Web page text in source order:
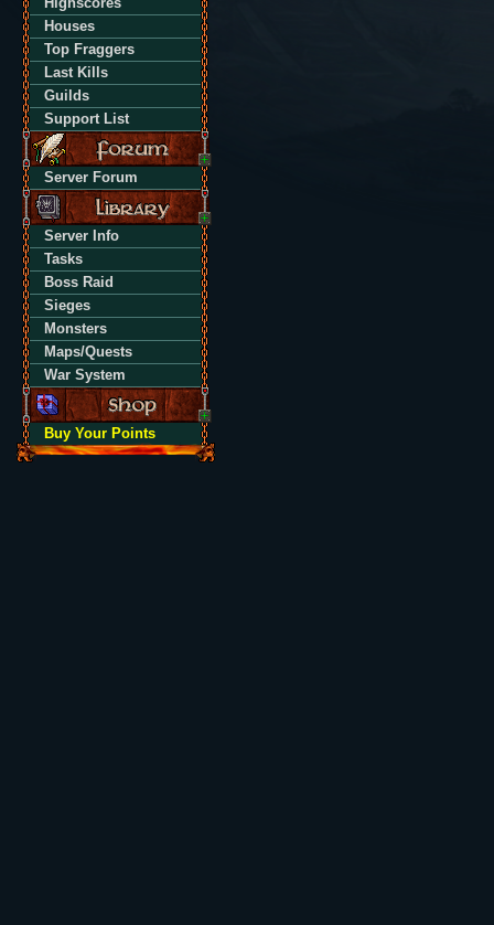
Houses
Top Fraggers
Last Kills
Guilds
Support List
Server Forum
Server Info
Tasks
Boss Raid
Sieges
Monsters
Maps/Quests
War System
Buy Your Points